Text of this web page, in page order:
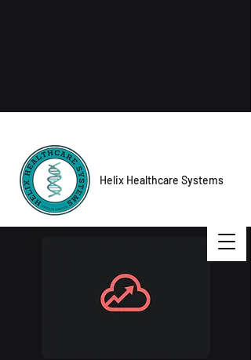
Helix Healthcare Systems
Contact